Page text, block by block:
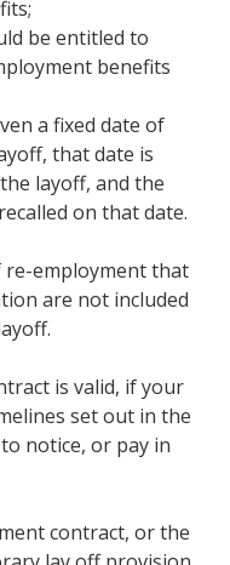
be entitled to
benefits
a fixed date of
that date is
layoff, and the
on that date.
re-employment that
are not included
is valid, if your
set out in the
notice, or pay in
contract, or the